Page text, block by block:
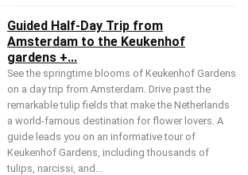
Guided Half-Day Trip from
Amsterdam to the Keukenhof
gardens +...
See the springtime blooms of Keukenhof Gardens
on a day trip from Amsterdam. Drive past the
remarkable tulip fields that make the Netherlands
a world-famous destination for flower lovers. A
guide leads you on an informative tour of
Keukenhof Gardens, including thousands of
tulips, narcissi, and...